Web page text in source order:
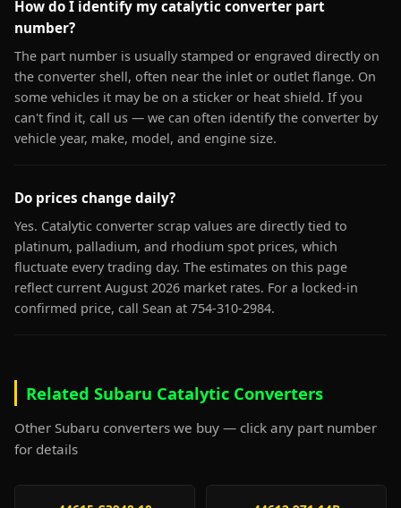
How do I identify my catalytic converter part
number?
The part number is usually stamped or engraved directly on
the converter shell, often near the inlet or outlet flange. On
some vehicles it may be on a sticker or heat shield. If you
can't find it, call us — we can often identify the converter by
vehicle year, make, model, and engine size.
Do prices change daily?
Yes. Catalytic converter scrap values are directly tied to
platinum, palladium, and rhodium spot prices, which
fluctuate every trading day. The estimates on this page
reflect current August 2026 market rates. For a locked-in
confirmed price, call Sean at 754-310-2984.
Related Subaru Catalytic Converters
Other Subaru converters we buy — click any part number
for details